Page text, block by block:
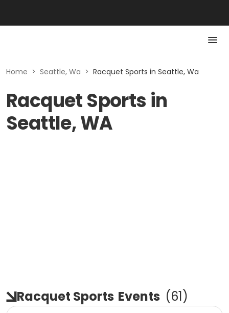
Home > Seattle, Wa > Racquet Sports in Seattle, Wa
Racquet Sports in
Seattle, WA
Racquet Sports Events (61)